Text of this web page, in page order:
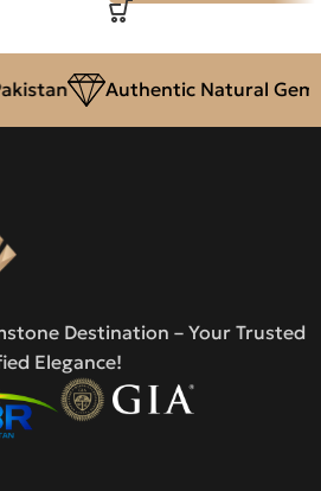
Authentic Natural
Destination – Your Trusted
Elegance!